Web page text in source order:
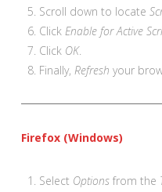
Scroll down to locate
Click Enable for Active
Click OK.
Finally, Refresh your
Firefox (Windows)
Select Options from the